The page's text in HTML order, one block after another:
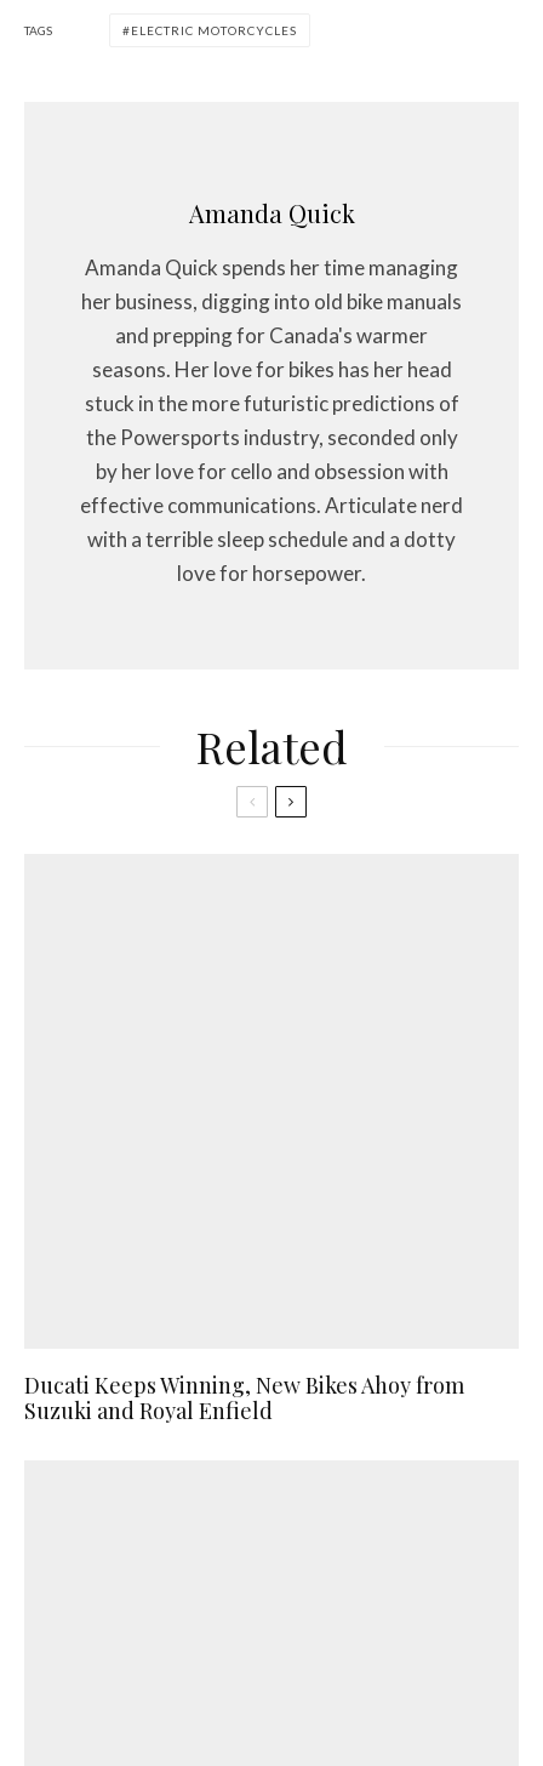
TAGS ELECTRIC MOTORCYCLES
Amanda Quick
Amanda Quick spends her time managing
her business, digging into old bike manuals
and prepping for Canada's warmer
seasons. Her love for bikes has her head
stuck in the more futuristic predictions of
the Powersports industry, seconded only
by her love for cello and obsession with
effective communications. Articulate nerd
with a terrible sleep schedule and a dotty
love for horsepower.
Related
Ducati Keeps Winning, New Bikes Ahoy from
Suzuki and Royal Enfield